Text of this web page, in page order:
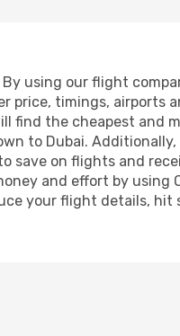
using our flight
price, timings, airports
find the cheapest
to Dubai. Additionally,
save on flights and
and effort by using
your flight details, hit